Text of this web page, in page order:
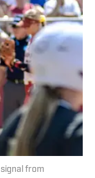
from